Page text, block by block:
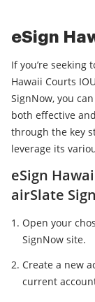
eSign
If you’re seeking
Hawaii Courts
SignNow, you
both effective
through the key
leverage its
eSign
airSlate
Open your
SignNow site.
Create a new
current